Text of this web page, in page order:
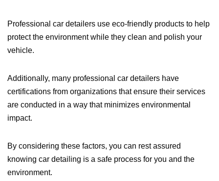
Professional car detailers use eco-friendly products to help
protect the environment while they clean and polish your
vehicle.
Additionally, many professional car detailers have
certifications from organizations that ensure their services
are conducted in a way that minimizes environmental
impact.
By considering these factors, you can rest assured
knowing car detailing is a safe process for you and the
environment.